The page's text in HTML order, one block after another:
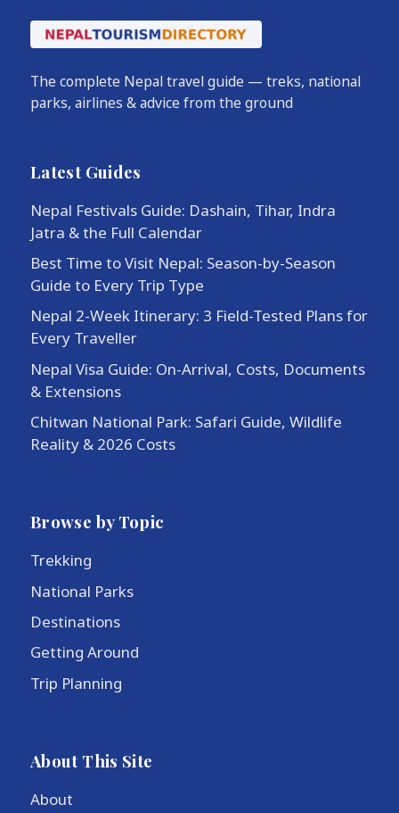
The complete Nepal travel guide — treks, national
parks, airlines & advice from the ground
Latest Guides
Nepal Festivals Guide: Dashain, Tihar, Indra
Jatra & the Full Calendar
Best Time to Visit Nepal: Season-by-Season
Guide to Every Trip Type
Nepal 2-Week Itinerary: 3 Field-Tested Plans for
Every Traveller
Nepal Visa Guide: On-Arrival, Costs, Documents
& Extensions
Chitwan National Park: Safari Guide, Wildlife
Reality & 2026 Costs
Browse by Topic
Trekking
National Parks
Destinations
Getting Around
Trip Planning
About This Site
About